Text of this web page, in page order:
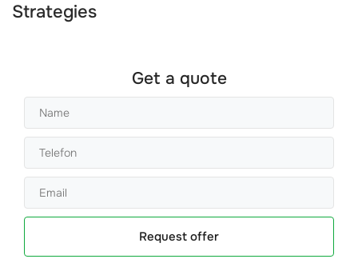
Strategies
Get a quote
Request offer